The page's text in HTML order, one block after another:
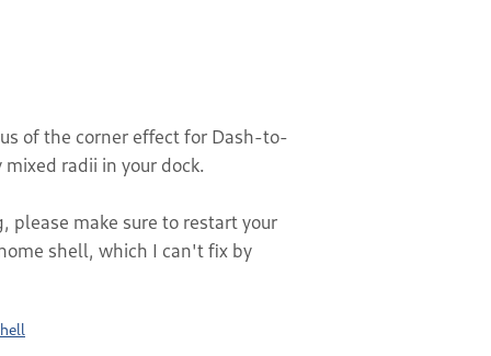
of the corner effect for Dash-to-
radii in your dock.
please make sure to restart your
shell, which I can't fix by